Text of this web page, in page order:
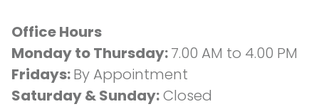
Office Hours
Monday to Thursday: 7.00 AM to 4.00 PM
Fridays: By Appointment
Saturday & Sunday: Closed